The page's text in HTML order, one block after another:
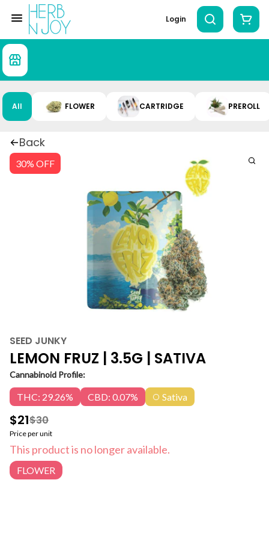
Login
All FLOWER CARTRIDGE PREROLL
Back
30% OFF
SEED JUNKY
LEMON FRUZ | 3.5G | SATIVA
Cannabinoid Profile:
THC: 29.26% CBD: 0.07% Sativa
$21$30
Price per unit
This product is no longer available.
FLOWER